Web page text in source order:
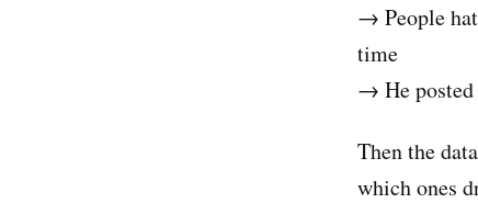
→ People
time
→ He posted
Then the
which ones